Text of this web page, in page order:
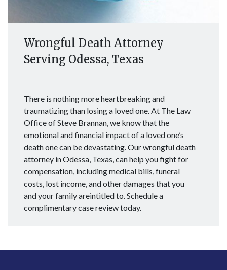
Wrongful Death Attorney
Serving Odessa, Texas
There is nothing more heartbreaking and
traumatizing than losing a loved one. At The Law
Office of Steve Brannan, we know that the
emotional and financial impact of a loved one’s
death one can be devastating. Our wrongful death
attorney in Odessa, Texas, can help you fight for
compensation, including medical bills, funeral
costs, lost income, and other damages that you
and your family areintitled to. Schedule a
complimentary case review today.